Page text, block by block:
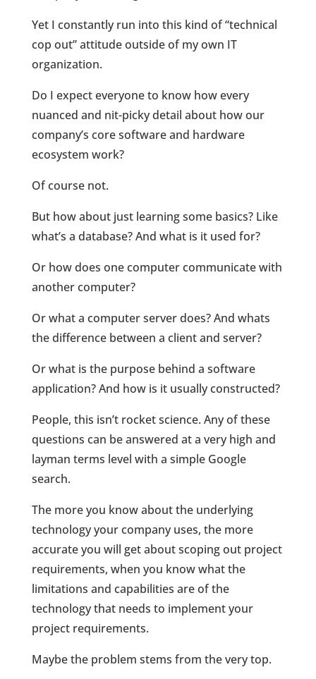
Yet I constantly run into this kind of “technical
cop out” attitude outside of my own IT
organization.
Do I expect everyone to know how every
nuanced and nit-picky detail about how our
company’s core software and hardware
ecosystem work?
Of course not.
But how about just learning some basics? Like
what’s a database? And what is it used for?
Or how does one computer communicate with
another computer?
Or what a computer server does? And whats
the difference between a client and server?
Or what is the purpose behind a software
application? And how is it usually constructed?
People, this isn’t rocket science. Any of these
questions can be answered at a very high and
layman terms level with a simple Google
search.
The more you know about the underlying
technology your company uses, the more
accurate you will get about scoping out project
requirements, when you know what the
limitations and capabilities are of the
technology that needs to implement your
project requirements.
Maybe the problem stems from the very top.